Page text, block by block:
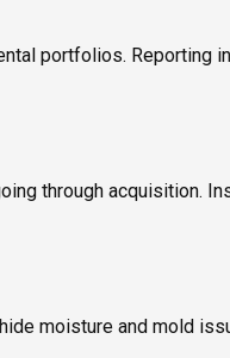
portfolios.
through acquisition.
moisture and mold